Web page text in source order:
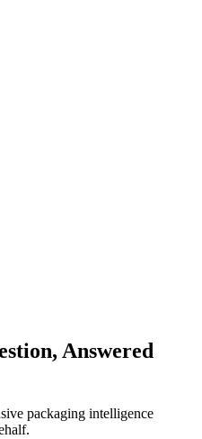
Answered
packaging intelligence